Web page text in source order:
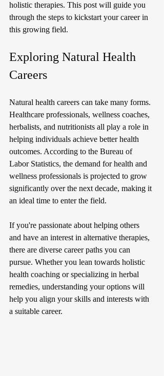
holistic therapies. This post will guide you
through the steps to kickstart your career in
this growing field.
Exploring Natural Health
Careers
Natural health careers can take many forms.
Healthcare professionals, wellness coaches,
herbalists, and nutritionists all play a role in
helping individuals achieve better health
outcomes. According to the Bureau of
Labor Statistics, the demand for health and
wellness professionals is projected to grow
significantly over the next decade, making it
an ideal time to enter the field.
If you're passionate about helping others
and have an interest in alternative therapies,
there are diverse career paths you can
pursue. Whether you lean towards holistic
health coaching or specializing in herbal
remedies, understanding your options will
help you align your skills and interests with
a suitable career.